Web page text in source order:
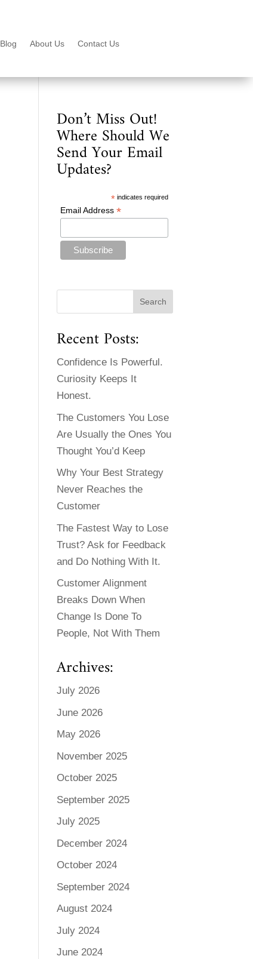
Blog About Us Contact Us
Don’t Miss Out!
Where Should We
Send Your Email
Updates?
* indicates required
Email Address *
Recent Posts:
Confidence Is Powerful.
Curiosity Keeps It
Honest.
The Customers You Lose
Are Usually the Ones You
Thought You’d Keep
Why Your Best Strategy
Never Reaches the
Customer
The Fastest Way to Lose
Trust? Ask for Feedback
and Do Nothing With It.
Customer Alignment
Breaks Down When
Change Is Done To
People, Not With Them
Archives:
July 2026
June 2026
May 2026
November 2025
October 2025
September 2025
July 2025
December 2024
October 2024
September 2024
August 2024
July 2024
June 2024